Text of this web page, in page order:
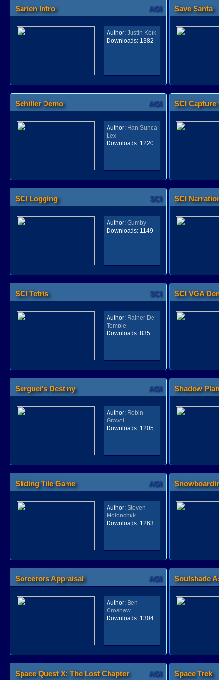
Sarien Intro AGI
Author: Justin Kerk
Downloads:1382
Save Santa
Schiller Demo AGI
Author: Han Sunda
Lex
Downloads:1220
SCI Capture
SCI Logging SCI
Author: Gumby
Downloads:1149
SCI
SCI Tetris SCI
Author: Rainer De
Temple
Downloads:835
SCI VGA
Serguei's Destiny AGI
Author: Robin
Gravel
Downloads:1205
Shadow Plan
Sliding Tile Game AGI
Author: Steven
Melenchuk
Downloads:1263
Sorcerors Appraisal AGI
Author: Ben
Croshaw
Downloads:1304
Soulshade
Space Quest X: The Lost Chapter AGI Space Trek